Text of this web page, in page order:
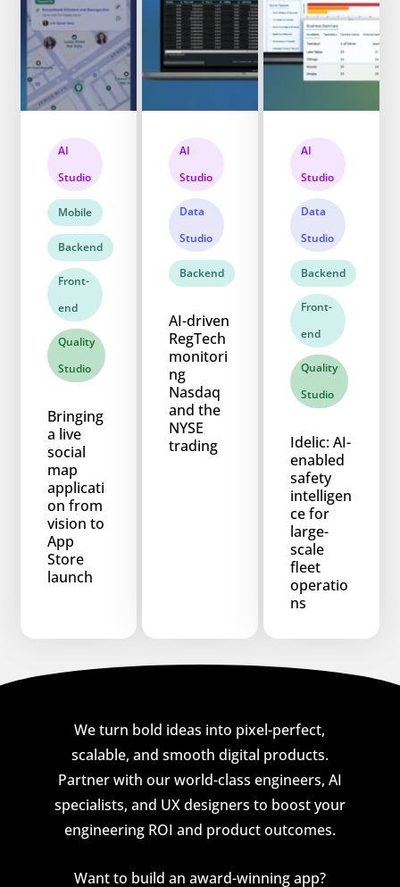
AI
Studio
Mobile
Backend
Front-
end
Quality
Studio
Bringing
a live
social
map
applicati
on from
vision to
App
Store
launch
AI
Studio
Data
Studio
Backend
AI-driven
RegTech
monitori
ng
Nasdaq
and the
NYSE
trading
AI
Studio
Data
Studio
Backend
Front-
end
Quality
Studio
Idelic: AI-
enabled
safety
intelligen
ce for
large-
scale
fleet
operatio
ns
We turn bold ideas into pixel-perfect,
scalable, and smooth digital products.
Partner with our world-class engineers, AI
specialists, and UX designers to boost your
engineering ROI and product outcomes.
Want to build an award-winning app?